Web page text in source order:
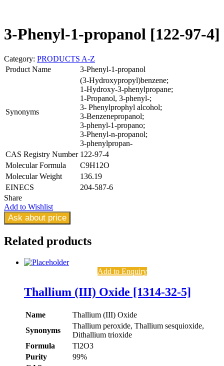
3-Phenyl-1-propanol [122-97-4]
Category: PRODUCTS A-Z
Product Name
3-Phenyl-1-propanol
Synonyms
(3-Hydroxypropyl)benzene;
1-Hydroxy-3-phenylpropane;
1-Propanol, 3-phenyl-;
3- Phenylprophyl alcohol;
3-Benzenepropanol;
3-phenyl-1-propano;
3-Phenyl-n-propanol;
3-phenylpropan-
CAS Registry Number 122-97-4
Molecular Formula
C9H12O
Molecular Weight
136.19
EINECS
204-587-6
Share
Add to Wishlist
Ask about price
Related products
Add to Enquiry
Thallium (III) Oxide [1314-32-5]
Name
Thallium (III) Oxide
Synonyms
Thallium peroxide, Thallium sesquioxide,
Dithallium trioxide
Formula
Tl2O3
Purity
99%